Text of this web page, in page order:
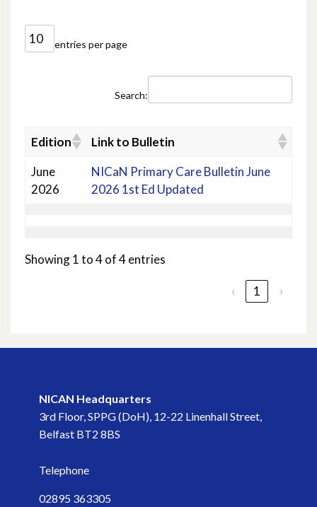
entries per page
Search:
Edition
Link to Bulletin
June
2026
NICaN Primary Care Bulletin June
2026 1st Ed Updated
Showing 1 to 4 of 4 entries
‹ 1 ›
NICAN Headquarters
3rd Floor, SPPG (DoH), 12-22 Linenhall Street,
Belfast BT2 8BS
Telephone
02895 363305